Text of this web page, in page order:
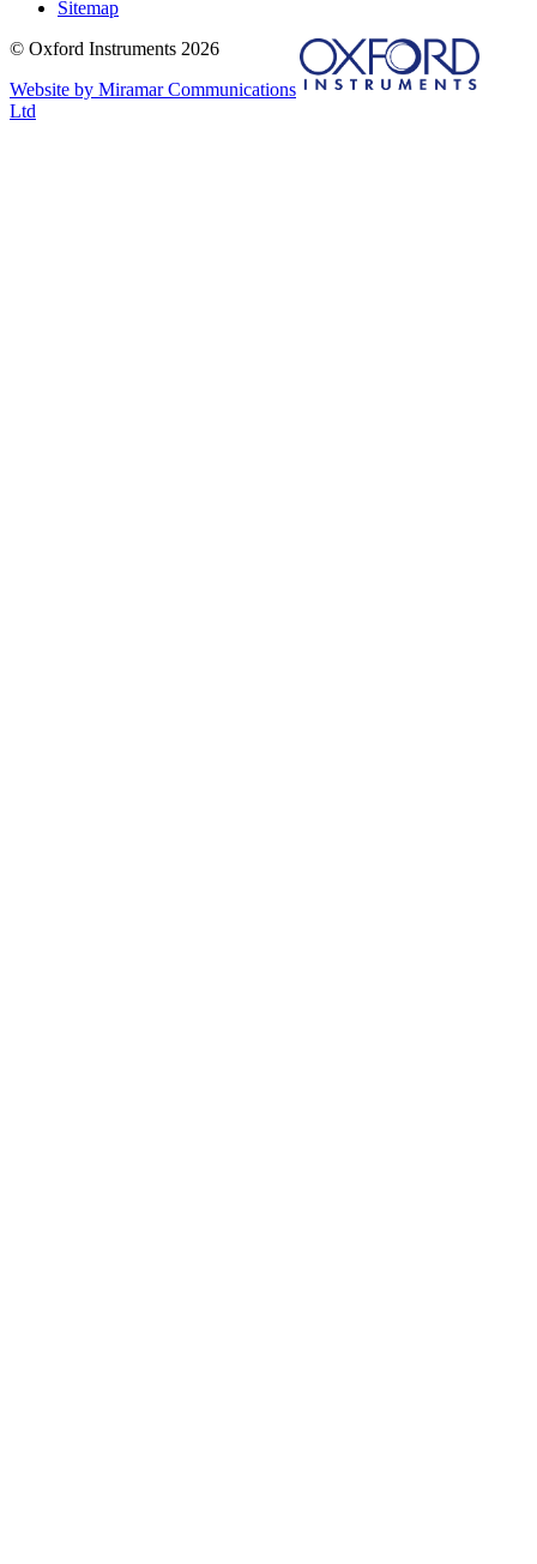
Sitemap
© Oxford Instruments 2026
Website by Miramar Communications
Ltd